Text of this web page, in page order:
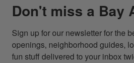
Don't miss a Bay
Sign up for our newsletter for the
openings, neighborhood guides,
fun stuff delivered to your inbox